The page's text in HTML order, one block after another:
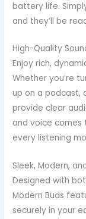
battery life.
and they’ll be
High-Quality
Enjoy rich,
Whether you’re
up on a podcast,
provide clear
and voice comes
every listening
Sleek, Modern,
Designed with
Modern Buds
securely in your